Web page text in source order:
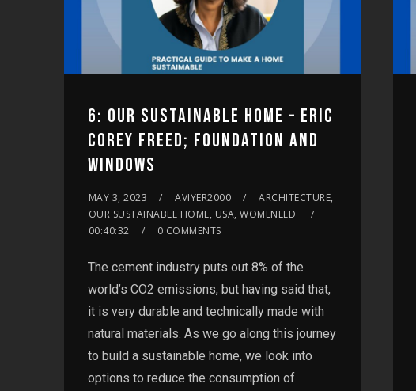
6: OUR SUSTAINABLE HOME – ERIC
COREY FREED; FOUNDATION AND
WINDOWS
MAY 3, 2023 AVIYER2000
ARCHITECTURE,
OUR SUSTAINABLE HOME, USA, WOMENLED
00:40:32
0 COMMENTS
The cement industry puts out 8% of the
world’s CO2 emissions, but having said that,
it is very durable and technically made with
natural materials. As we go along this journey
to build a sustainable home, we look into
options to reduce the consumption of